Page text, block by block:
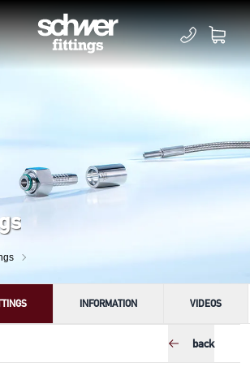
INFORMATION VIDEOS
back